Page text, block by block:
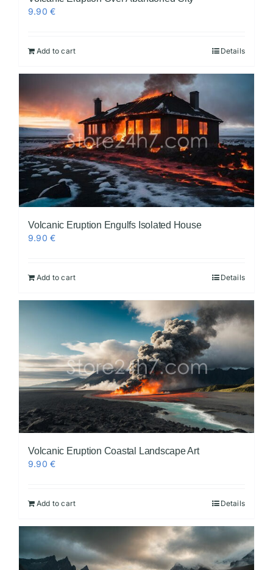
9.90€
Add to cart Details
Volcanic Eruption Engulfs Isolated House
9.90€
Add to cart Details
Volcanic Eruption Coastal Landscape Art
9.90€
Add to cart Details